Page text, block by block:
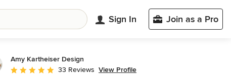
Sign In Join as a Pro
Amy Kartheiser Design
Average rating: 5 out of 5 stars
33 Reviews View Profile